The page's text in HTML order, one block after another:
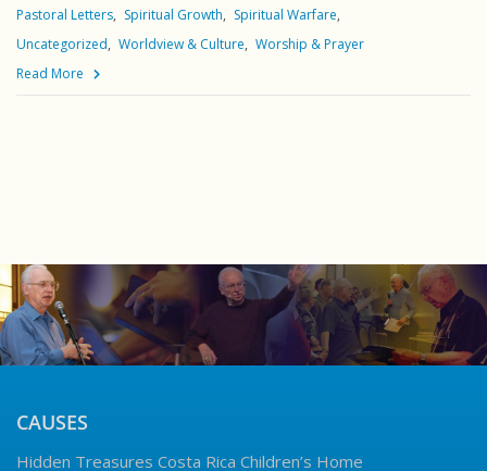
Pastoral Letters
Spiritual Growth
Spiritual Warfare
Uncategorized
Worldview & Culture
Worship & Prayer
Read More
CAUSES
Hidden Treasures Costa Rica Children’s Home